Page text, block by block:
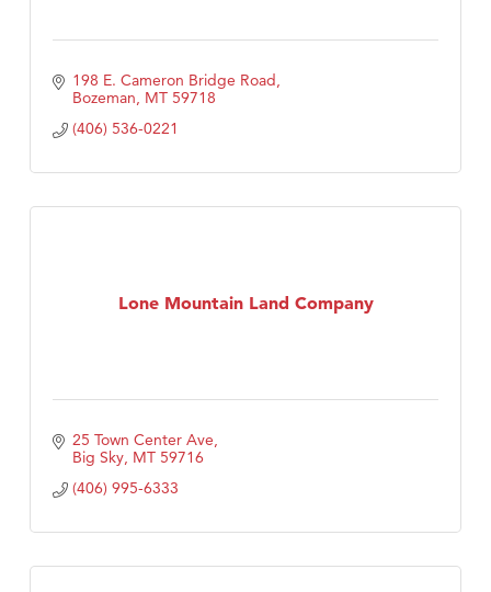
198 E. Cameron Bridge Road
Bozeman MT 59718
(406) 536-0221
Lone Mountain Land Company
25 Town Center Ave
Big Sky MT 59716
(406) 995-6333